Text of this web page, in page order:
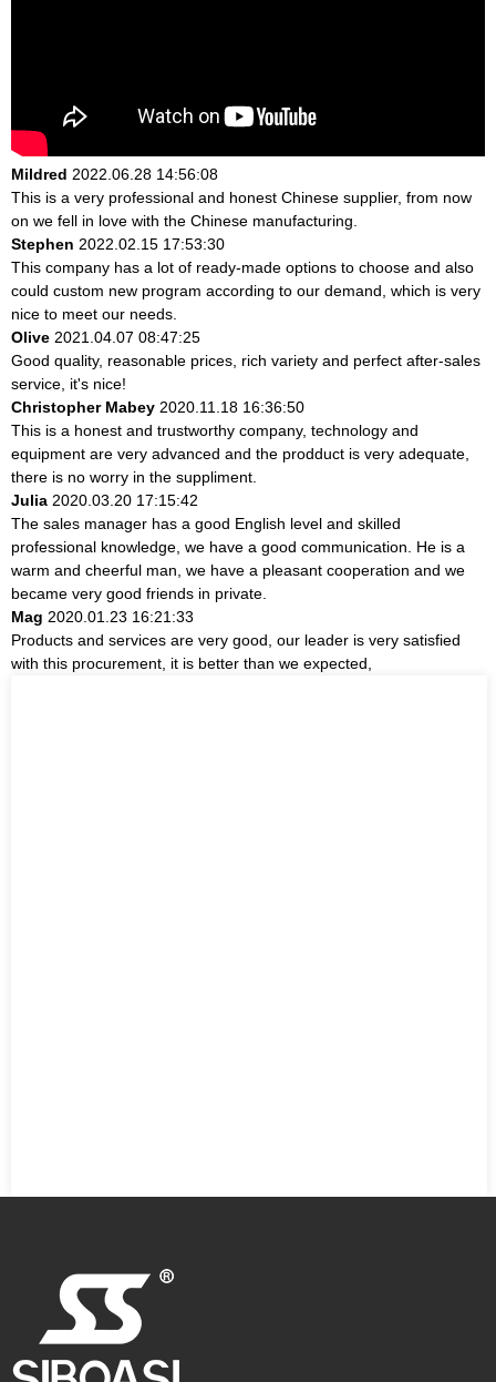
Mildred 2022.06.28 14:56:08
This is a very professional and honest Chinese supplier, from now
on we fell in love with the Chinese manufacturing.
Stephen 2022.02.15 17:53:30
This company has a lot of ready-made options to choose and also
could custom new program according to our demand, which is very
nice to meet our needs.
Olive 2021.04.07 08:47:25
Good quality, reasonable prices, rich variety and perfect after-sales
service, it's nice!
Christopher Mabey 2020.11.18 16:36:50
This is a honest and trustworthy company, technology and
equipment are very advanced and the prodduct is very adequate,
there is no worry in the suppliment.
Julia 2020.03.20 17:15:42
The sales manager has a good English level and skilled
professional knowledge, we have a good communication. He is a
warm and cheerful man, we have a pleasant cooperation and we
became very good friends in private.
Mag 2020.01.23 16:21:33
Products and services are very good, our leader is very satisfied
with this procurement, it is better than we expected,